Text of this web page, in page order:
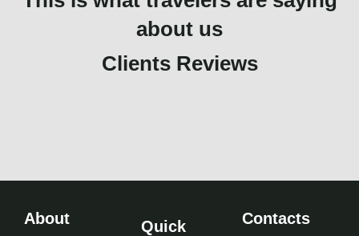
about us
Clients Reviews
About
Quick
Contacts